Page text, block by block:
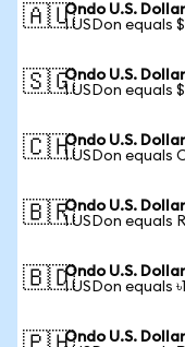
🇦🇺Ondo U.S.
1 USDon equals
🇸🇬Ondo U.S.
1 USDon equals
🇨🇭Ondo U.S.
1 USDon equals
🇧🇷Ondo U.S.
1 USDon equals
🇧🇩Ondo U.S.
1 USDon equals
Ondo U.S.